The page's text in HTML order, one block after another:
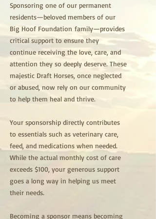
Sponsoring one of our permanent
residents—beloved members of our
Big Hoof Foundation family—provides
critical support to ensure they
continue receiving the love, care, and
attention they so deeply deserve. These
majestic Draft Horses, once neglected
or abused, now rely on our community
to help them heal and thrive.
Your sponsorship directly contributes
to essentials such as veterinary care,
feed, and medications when needed.
While the actual monthly cost of care
exceeds $100, your generous support
goes a long way in helping us meet
their needs.
Becoming a sponsor means becoming